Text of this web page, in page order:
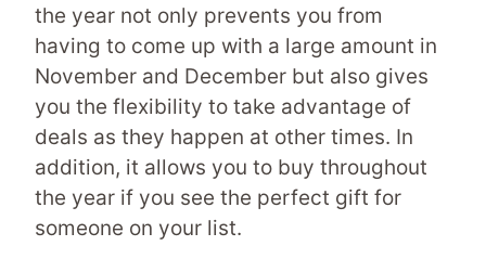
the year not only prevents you from
having to come up with a large amount in
November and December but also gives
you the flexibility to take advantage of
deals as they happen at other times. In
addition, it allows you to buy throughout
the year if you see the perfect gift for
someone on your list.